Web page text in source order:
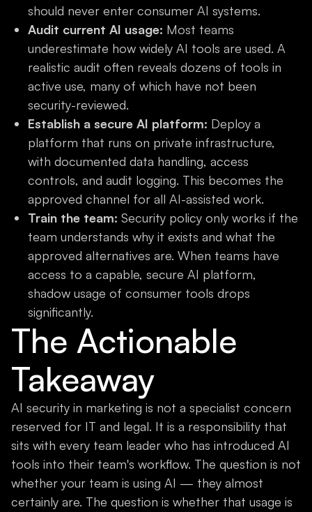
should never enter consumer AI systems.
Audit current AI usage: Most teams
underestimate how widely AI tools are used. A
realistic audit often reveals dozens of tools in
active use, many of which have not been
security-reviewed.
Establish a secure AI platform: Deploy a
platform that runs on private infrastructure,
with documented data handling, access
controls, and audit logging. This becomes the
approved channel for all AI-assisted work.
Train the team: Security policy only works if the
team understands why it exists and what the
approved alternatives are. When teams have
access to a capable, secure AI platform,
shadow usage of consumer tools drops
significantly.
The Actionable
Takeaway
AI security in marketing is not a specialist concern
reserved for IT and legal. It is a responsibility that
sits with every team leader who has introduced AI
tools into their team's workflow. The question is not
whether your team is using AI — they almost
certainly are. The question is whether that usage is